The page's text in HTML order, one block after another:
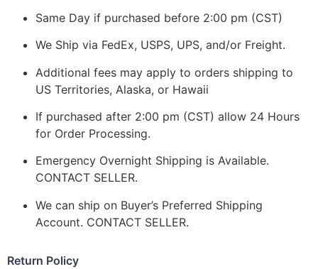
Same Day if purchased before 2:00 pm (CST)
We Ship via FedEx, USPS, UPS, and/or Freight.
Additional fees may apply to orders shipping to
US Territories, Alaska, or Hawaii
If purchased after 2:00 pm (CST) allow 24 Hours
for Order Processing.
Emergency Overnight Shipping is Available.
CONTACT SELLER.
We can ship on Buyer’s Preferred Shipping
Account. CONTACT SELLER.
Return Policy